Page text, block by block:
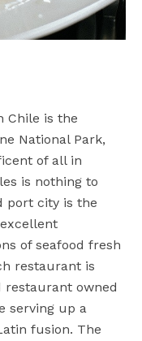
Chile is the
National Park,
of all in
is nothing to
port city is the
of seafood fresh
restaurant is
restaurant owned
serving up a
fusion. The